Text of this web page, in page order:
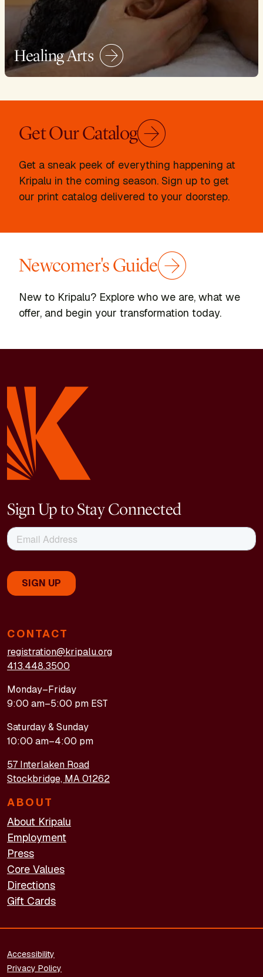
Healing Arts
Get Our Catalog
Get a sneak peek of everything happening at
Kripalu in the coming season. Sign up to get
our print catalog delivered to your doorstep.
Newcomer's Guide
New to Kripalu? Explore who we are, what we
offer, and begin your transformation today.
CONTACT
registration@kripalu.org
413.448.3500
Monday–Friday
9:00 am–5:00 pm EST
Saturday & Sunday
10:00 am–4:00 pm
57 Interlaken Road
Stockbridge, MA 01262
ABOUT
About Kripalu
Employment
Press
Core Values
Directions
Gift Cards
Sign Up to Stay Connected
FOOTER - LEGAL
Accessibility
Privacy Policy